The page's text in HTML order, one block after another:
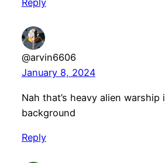
@arvin6606
January 8, 2024
Nah that’s heavy alien warship
background
Reply